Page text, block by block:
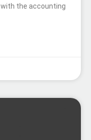
with the accounting